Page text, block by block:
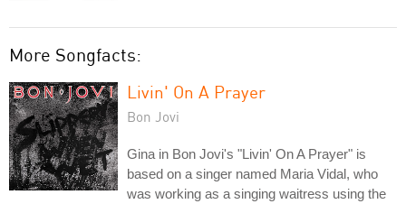
More Songfacts:
Livin' On A Prayer
Bon Jovi
Gina in Bon Jovi's "Livin' On A Prayer" is
based on a singer named Maria Vidal, who
was working as a singing waitress using the